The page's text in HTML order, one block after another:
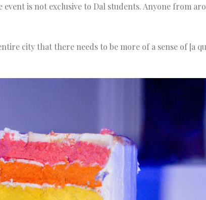
event is not exclusive to Dal students. Anyone from
city that there needs to be more of a sense of [a